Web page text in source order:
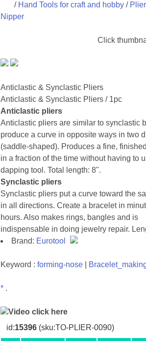
/ Hand Tools for craft and hobby/
Nipper
Click
Anticlastic & Synclastic Pliers
Anticlastic & Synclastic Pliers / 1pc
Anticlastic pliers
Anticlastic pliers are similar to synclastic
produce a curve in opposite ways in two
(saddle-shaped). Produces a fine,
in a fraction of the time without having to
dapping tool. Total length: 8".
Synclastic pliers
Synclastic pliers put a curve toward the
in all directions. Create a bracelet in
hours. Also makes rings, bangles and is
indispensable in doing jewelry repair.
Brand: Eurotool
Keyword : forming-nose|
*.
Video click here
id:15396(sku:TO-PLIER-0090)